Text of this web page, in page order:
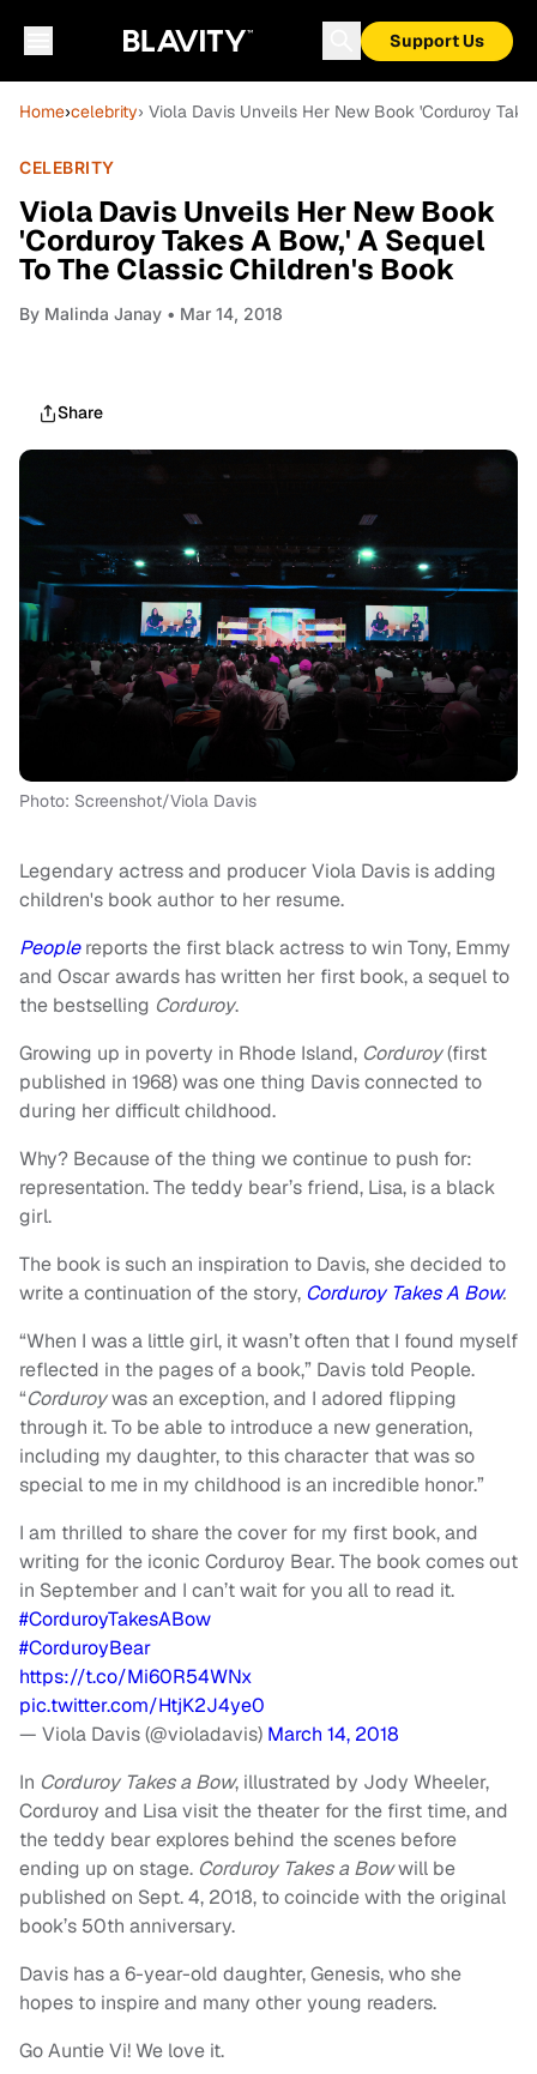
Support Us
Home›celebrity› Viola Davis Unveils Her New Book 'Corduroy
CELEBRITY
Viola Davis Unveils Her New Book
'Corduroy Takes A Bow,' A Sequel
To The Classic Children's Book
By Malinda Janay • Mar 14, 2018
Share
Photo: Screenshot/Viola Davis
Legendary actress and producer Viola Davis is adding
children's book author to her resume.
People reports the first black actress to win Tony, Emmy
and Oscar awards has written her first book, a sequel to
the bestselling Corduroy.
Growing up in poverty in Rhode Island, Corduroy(first
published in 1968) was one thing Davis connected to
during her difficult childhood.
Why? Because of the thing we continue to push for:
representation. The teddy bear’s friend, Lisa, is a black
girl.
The book is such an inspiration to Davis, she decided to
write a continuation of the story, Corduroy Takes A Bow.
“When I was a little girl, it wasn’t often that I found myself
reflected in the pages of a book,” Davis told People.
“Corduroywas an exception, and I adored flipping
through it. To be able to introduce a new generation,
including my daughter, to this character that was so
special to me in my childhood is an incredible honor.”
I am thrilled to share the cover for my first book, and
writing for the iconic Corduroy Bear. The book comes out
in September and I can’t wait for you all to read it.
#CorduroyTakesABow
#CorduroyBear
https://t.co/Mi60R54WNx
pic.twitter.com/HtjK2J4ye0
— Viola Davis (@violadavis) March 14, 2018
In Corduroy Takes a Bow, illustrated by Jody Wheeler,
Corduroy and Lisa visit the theater for the first time, and
the teddy bear explores behind the scenes before
ending up on stage. Corduroy Takes a Bowwill be
published on Sept. 4, 2018, to coincide with the original
book’s 50th anniversary.
Davis has a 6-year-old daughter, Genesis, who she
hopes to inspire and many other young readers.
Go Auntie Vi! We love it.